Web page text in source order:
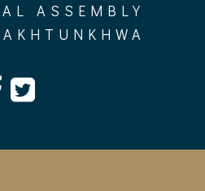
ASSEMBLY